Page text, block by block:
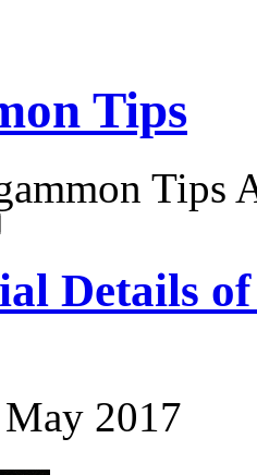
Tips
Tips
Details
2017